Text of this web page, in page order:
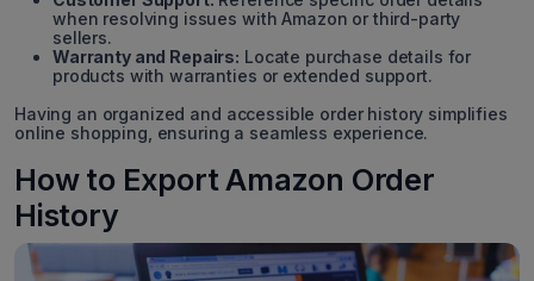
when resolving issues with Amazon or third-party
sellers.
Warranty and Repairs: Locate purchase details for
products with warranties or extended support.
Having an organized and accessible order history simplifies
online shopping, ensuring a seamless experience.
How to Export Amazon Order
History